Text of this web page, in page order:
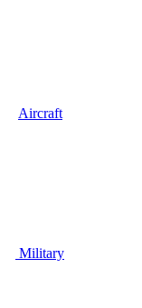
Aircraft
Military